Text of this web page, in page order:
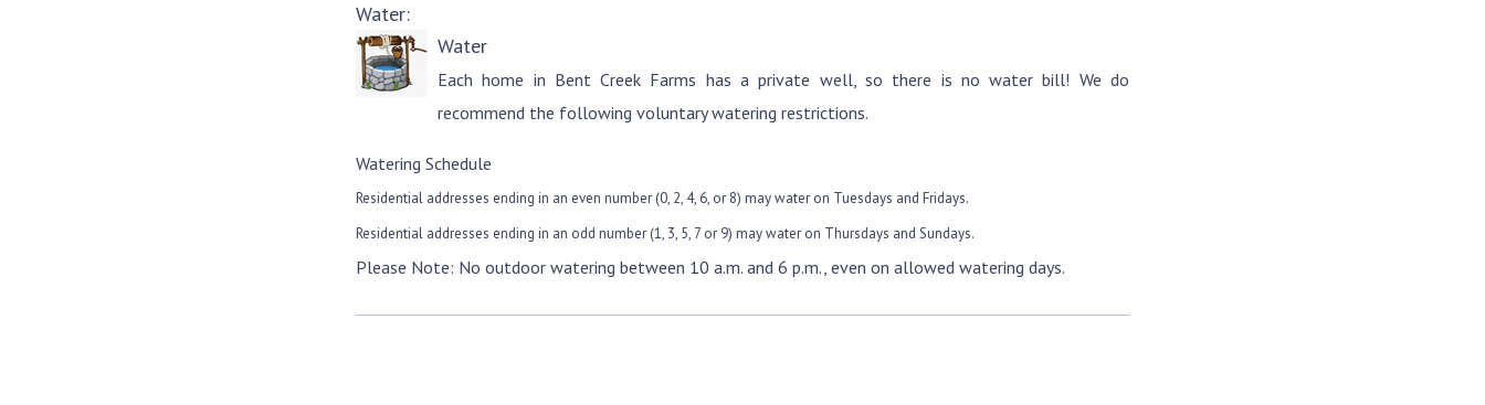
Water:
Water
Each home in Bent Creek Farms has a private well, so there is no water bill! We do
recommend the following voluntary watering restrictions.
Watering Schedule
Residential addresses ending in an even number (0, 2, 4, 6, or 8) may water on Tuesdays and Fridays.
Residential addresses ending in an odd number (1, 3, 5, 7 or 9) may water on Thursdays and Sundays.
Please Note: No outdoor watering between 10 a.m. and 6 p.m., even on allowed watering days.